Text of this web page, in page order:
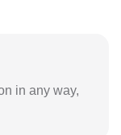
in any way,